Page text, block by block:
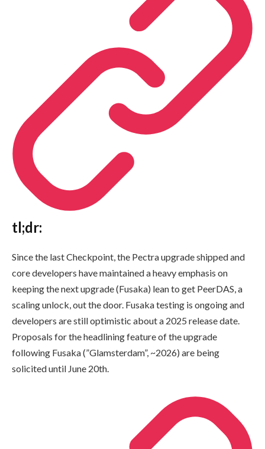
tl;dr:
Since the last Checkpoint, the Pectra upgrade shipped and
core developers have maintained a heavy emphasis on
keeping the next upgrade (Fusaka) lean to get PeerDAS, a
scaling unlock, out the door. Fusaka testing is ongoing and
developers are still optimistic about a 2025 release date.
Proposals for the headlining feature of the upgrade
following Fusaka (”Glamsterdam”, ~2026) are being
solicited until June 20th.